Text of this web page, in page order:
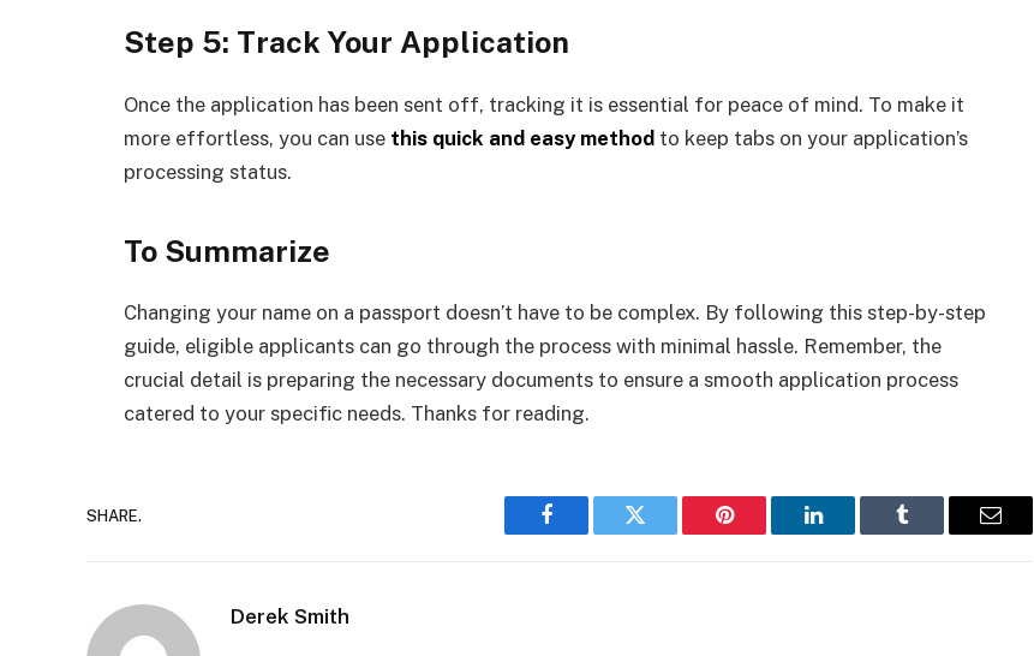
Step 5: Track Your Application
Once the application has been sent off, tracking it is essential for peace of mind. To make it
more effortless, you can use this quick and easy method to keep tabs on your application’s
processing status.
To Summarize
Changing your name on a passport doesn’t have to be complex. By following this step-by-step
guide, eligible applicants can go through the process with minimal hassle. Remember, the
crucial detail is preparing the necessary documents to ensure a smooth application process
catered to your specific needs. Thanks for reading.
SHARE.
Facebook Twitter Pinterest LinkedIn Tumblr Email
Derek Smith